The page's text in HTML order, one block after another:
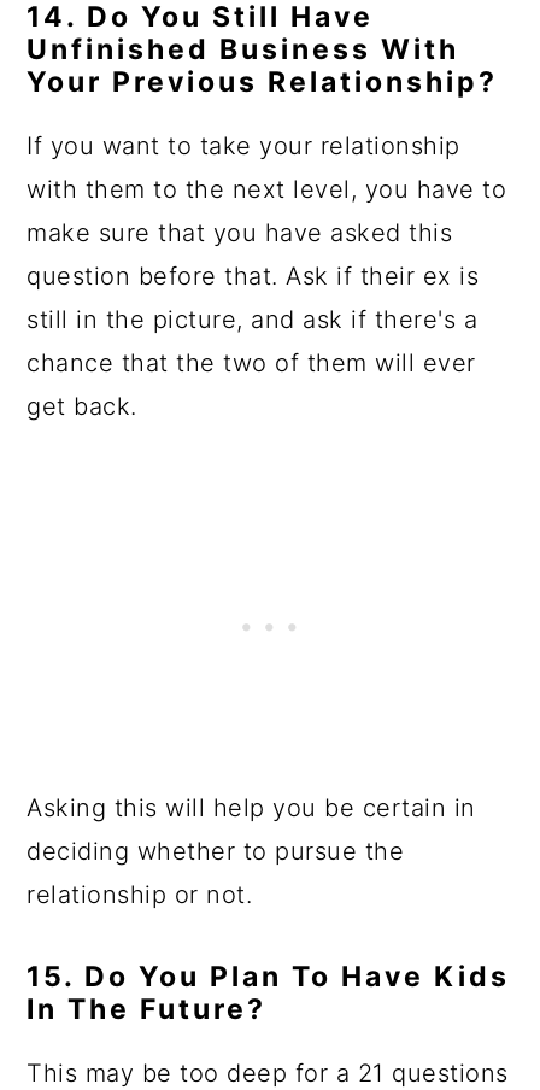
14. Do You Still Have
Unfinished Business With
Your Previous Relationship?
If you want to take your relationship
with them to the next level, you have to
make sure that you have asked this
question before that. Ask if their ex is
still in the picture, and ask if there's a
chance that the two of them will ever
get back.
Asking this will help you be certain in
deciding whether to pursue the
relationship or not.
15. Do You Plan To Have Kids
In The Future?
This may be too deep for a 21 questions